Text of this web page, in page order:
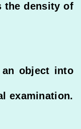
the density of
object into
examination.